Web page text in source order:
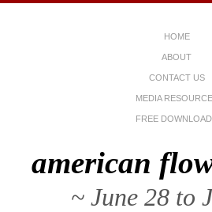
HOME
ABOUT
CONTACT US
MEDIA
FREE
american
~ June 28 to